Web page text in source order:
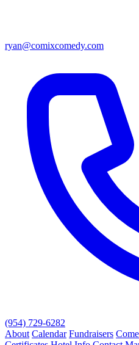
ryan@comixcomedy.com
(954) 729-6282
About Calendar Fundraisers